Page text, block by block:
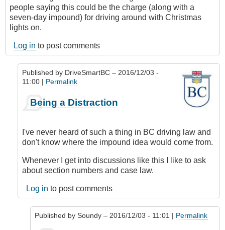
people saying this could be the charge (along with a
seven-day impound) for driving around with Christmas
lights on.
Log in to post comments
Published by DriveSmartBC – 2016/12/03 -
11:00 | Permalink
reply
On
a
Related
Note...
Soundy
Being a Distraction
I've never heard of such a thing in BC driving law and
don't know where the impound idea would come from.
Whenever I get into discussions like this I like to ask
about section numbers and case law.
Log in to post comments
Published by Soundy – 2016/12/03 - 11:01 | Permalink